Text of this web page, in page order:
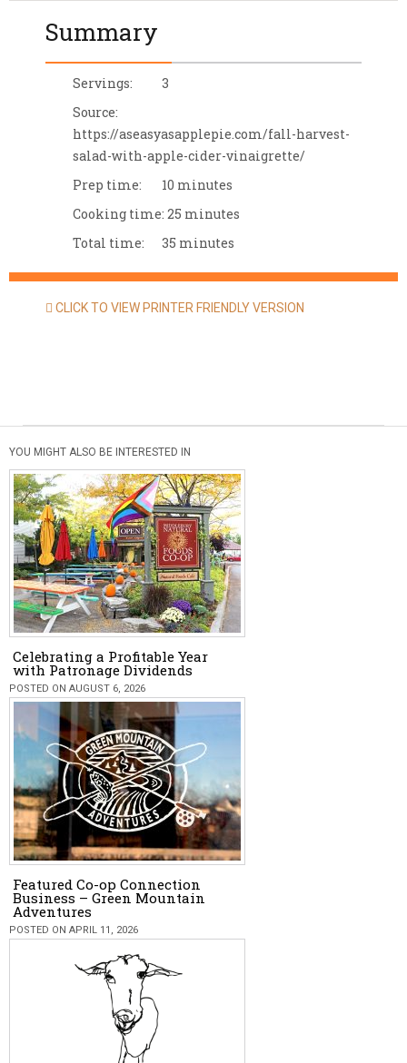
Summary
Servings:
3
Source:
https://aseasyasapplepie.com/fall-harvest-
salad-with-apple-cider-vinaigrette/
Prep time:
10 minutes
Cooking time: 25 minutes
Total time:
35 minutes
CLICK TO VIEW PRINTER FRIENDLY VERSION
YOU MIGHT ALSO BE INTERESTED IN
Celebrating a Profitable Year
with Patronage Dividends
POSTED ON AUGUST 6, 2026
Featured Co-op Connection
Business – Green Mountain
Adventures
POSTED ON APRIL 11, 2026